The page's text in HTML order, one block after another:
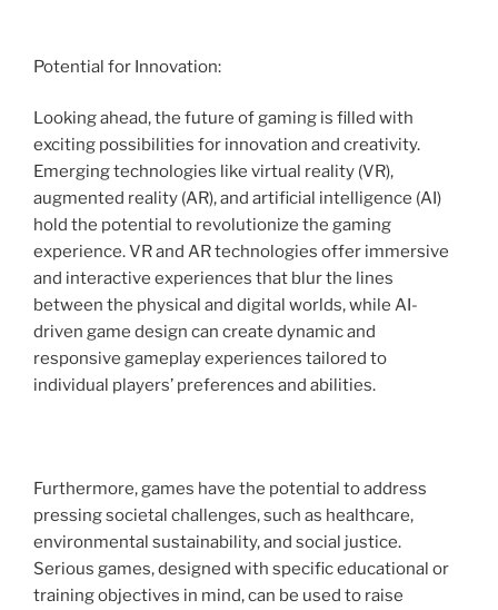
Potential for Innovation:
Looking ahead, the future of gaming is filled with
exciting possibilities for innovation and creativity.
Emerging technologies like virtual reality (VR),
augmented reality (AR), and artificial intelligence (AI)
hold the potential to revolutionize the gaming
experience. VR and AR technologies offer immersive
and interactive experiences that blur the lines
between the physical and digital worlds, while AI-
driven game design can create dynamic and
responsive gameplay experiences tailored to
individual players’ preferences and abilities.
Furthermore, games have the potential to address
pressing societal challenges, such as healthcare,
environmental sustainability, and social justice.
Serious games, designed with specific educational or
training objectives in mind, can be used to raise